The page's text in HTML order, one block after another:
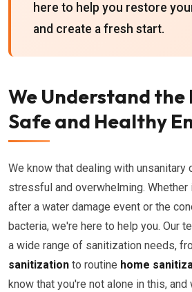
here to help you restore
and create a fresh start.
We Understand the
Safe and Healthy
We know that dealing with unsanitary
stressful and overwhelming.
after a water damage event or the
bacteria, we're here to help you. Our
a wide range of sanitization needs,
sanitization to routine home
know that you're not alone in this,